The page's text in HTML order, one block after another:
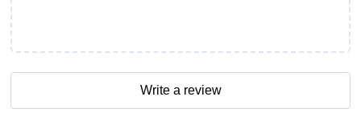
Write a review